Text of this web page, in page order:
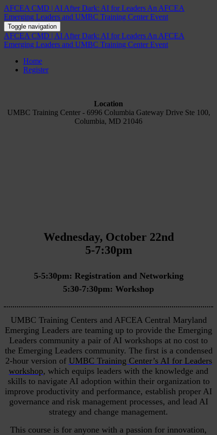
AFCEA CMD | AI After Dark: AI for Leaders An AFCEA
Emerging Leaders and UMBC Training Center Event
Toggle navigation
AFCEA CMD | AI After Dark: AI for Leaders An AFCEA
Emerging Leaders and UMBC Training Center Event
Home
Register
Location
UMBC Training Center - 6996 Columbia Gateway Drive Ste 100,
Columbia, MD 21046
Wednesday, October 22nd
5-7:30pm
5-5:30pm: Registration and Networking
5:30-7:30pm: Workshop
UMBC Training Centers and AFCEA Central Maryland
Emerging Leaders are teaming up to provide the Emerging
Leaders community a pair of AI workshops at no cost to
the Emerging Leaders community. The first is a condensed
2-hour version of UMBC Training Center’s AI for Leaders
workshop, which equips leaders with the knowledge and
skills to navigate AI adoption within their organization to
improve productivity and performance, establish proper AI
governance and risk management processes, and lead AI
strategy and change management.
This course is for anyone with a passion for innovation,